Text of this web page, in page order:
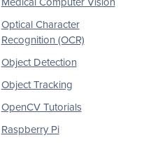
Optical Character
Recognition (OCR)
Object Detection
Object Tracking
OpenCV Tutorials
Raspberry Pi